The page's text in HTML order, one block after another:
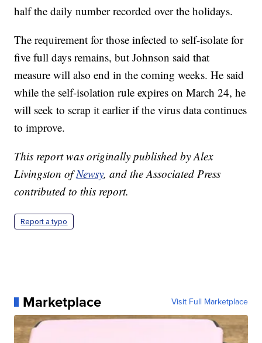
half the daily number recorded over the holidays.
The requirement for those infected to self-isolate for
five full days remains, but Johnson said that
measure will also end in the coming weeks. He said
while the self-isolation rule expires on March 24, he
will seek to scrap it earlier if the virus data continues
to improve.
This report was originally published by Alex
Livingston ofNewsy, and the Associated Press
contributed to this report.
Report a typo
Marketplace Visit Full Marketplace